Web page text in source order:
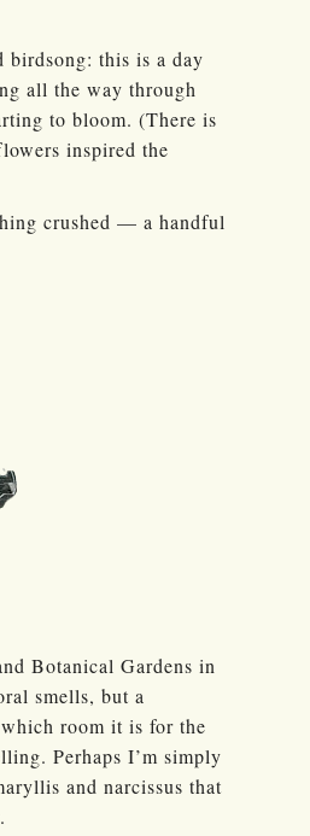
this is a day
all the way through
to bloom. (There is
inspired the
crushed — a handful
Botanical Gardens in
smells, but a
room it is for the
Perhaps I’m simply
and narcissus that